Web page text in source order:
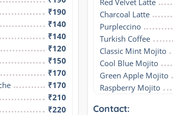
₹190
₹140
₹140
₹120
₹150
₹170
₹170
₹210
₹220
Charcoal Latte
Purpleccino
Turkish Coffee
Classic Mint Mojito
Cool Blue Mojito
Green Apple Mojito
Raspberry Mojito
Contact: